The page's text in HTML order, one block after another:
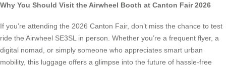
Why You Should Visit the Airwheel Booth at Canton Fair 2026
If you’re attending the 2026 Canton Fair, don’t miss the chance to test
ride the Airwheel SE3SL in person. Whether you’re a frequent flyer, a
digital nomad, or simply someone who appreciates smart urban
mobility, this luggage offers a glimpse into the future of hassle-free